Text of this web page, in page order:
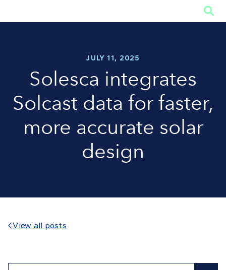

JULY 11, 2025
Solesca integrates
Solcast data for faster,
more accurate solar
design
View all posts